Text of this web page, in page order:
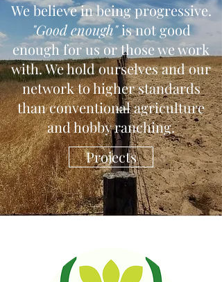
We believe in being progressive.
"Good enough"is not good
enough for us or those we work
with. We hold ourselves and our
network to higher standards
than conventional agriculture
and hobby ranching.
Projects